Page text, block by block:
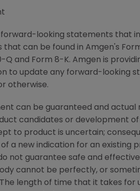
looking statements that
can be found in Amgen's
Q and Form 8-K. Amgen is
to update any forward-looking
otherwise.
can be guaranteed and
candidates or development
to product is uncertain;
a new indication for an existing
not guarantee safe and
cannot be perfectly, or
length of time that it takes